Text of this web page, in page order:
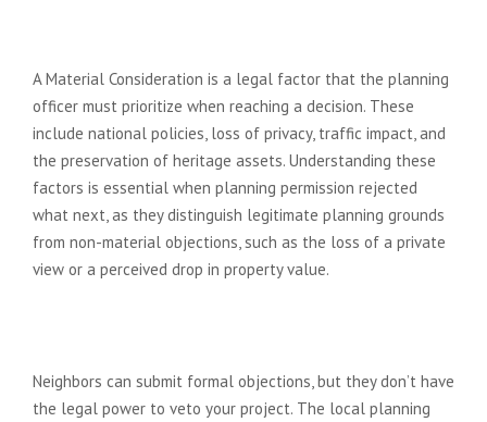
A Material Consideration is a legal factor that the planning
officer must prioritize when reaching a decision. These
include national policies, loss of privacy, traffic impact, and
the preservation of heritage assets. Understanding these
factors is essential when planning permission rejected
what next, as they distinguish legitimate planning grounds
from non-material objections, such as the loss of a private
view or a perceived drop in property value.
Neighbors can submit formal objections, but they don’t have
the legal power to veto your project. The local planning